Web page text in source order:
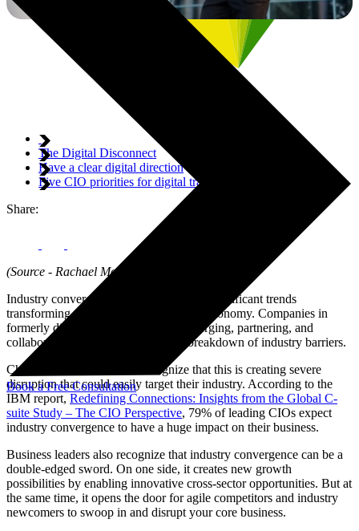
Book a Free Consultation
The Digital Disconnect
Have a clear digital direction
Five CIO priorities for digital transformation
Share:
(Source - Rachael Mokorov - Digerati)
Industry convergence is one of the most significant trends
transforming digital business in today’s economy. Companies in
formerly distinct sectors are quickly merging, partnering, and
collaborating, resulting in a gradual breakdown of industry barriers.
Chief information officers recognize that this is creating severe
disruption that could easily target their industry. According to the
IBM report, Redefining Connections: Insights from the Global C-
suite Study – The CIO Perspective, 79% of leading CIOs expect
industry convergence to have a huge impact on their business.
Business leaders also recognize that industry convergence can be a
double-edged sword. On one side, it creates new growth
possibilities by enabling innovative cross-sector opportunities. But at
the same time, it opens the door for agile competitors and industry
newcomers to swoop in and disrupt your core business.